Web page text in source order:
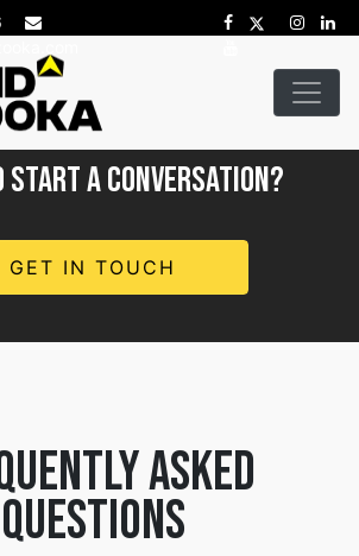
START A CONVERSATION?
GET IN TOUCH
asked
questions